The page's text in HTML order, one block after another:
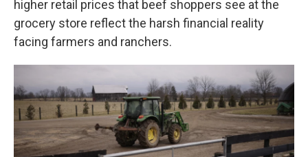
higher retail prices that beef shoppers see at the
grocery store reflect the harsh financial reality
facing farmers and ranchers.